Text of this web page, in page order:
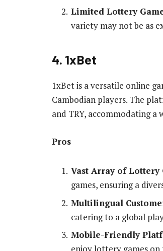
Limited Lottery
variety may not be as
4. 1xBet
1xBet is a versatile online
Cambodian players. The
and TRY, accommodating a
Pros
Vast Array of Lottery
games, ensuring a
Multilingual
catering to a global
Mobile-Friendly